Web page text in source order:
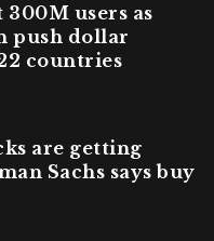
users as
push dollar
countries
are getting
Sachs says buy